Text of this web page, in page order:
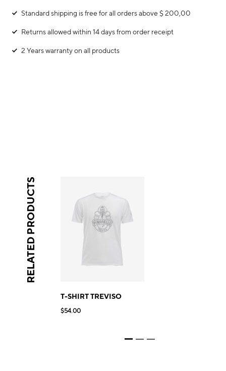
Standard shipping is free for all orders above $ 200,00
Returns allowed within 14 days from order receipt
2 Years warranty on all products
RELATED PRODUCTS
T-SHIRT TREVISO
$54.00